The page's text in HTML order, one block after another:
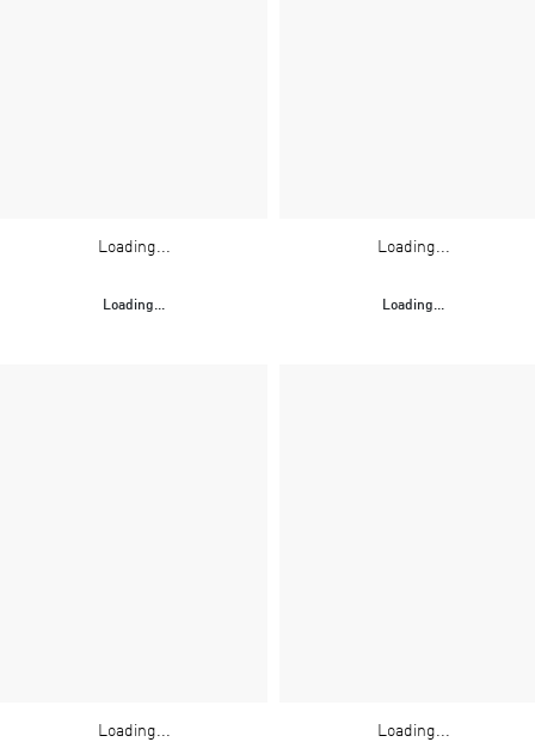
Loading...
Loading...
Loading...
Loading...
Loading... Loading...